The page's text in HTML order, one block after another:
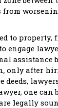
from
to
engage
assistance
only after
one
legally